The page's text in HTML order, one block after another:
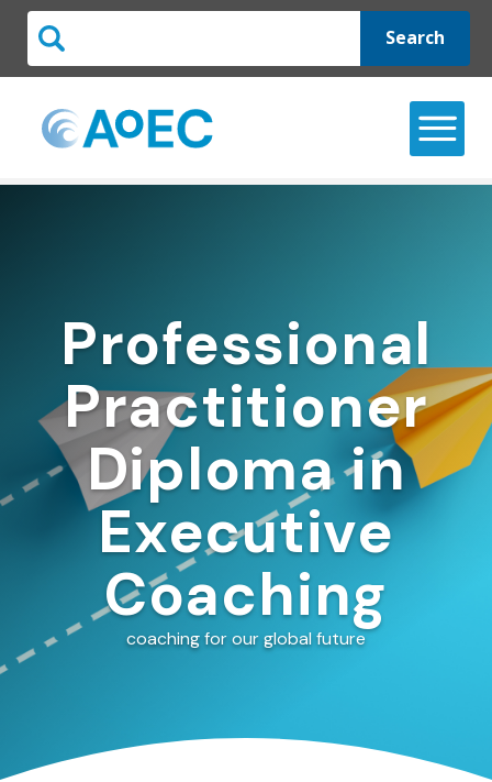
Search
Professional
Practitioner
Diploma in
Executive
Coaching
coaching for our global future